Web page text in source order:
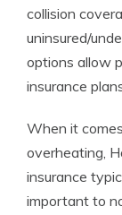
collision
uninsured/
options allow
insurance
When it
overheating,
insurance
important to